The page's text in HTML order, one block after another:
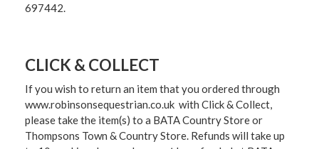
697442.
CLICK & COLLECT
If you wish to return an item that you ordered through
www.robinsonsequestrian.co.uk with Click & Collect,
please take the item(s) to a BATA Country Store or
Thompsons Town & Country Store. Refunds will take up